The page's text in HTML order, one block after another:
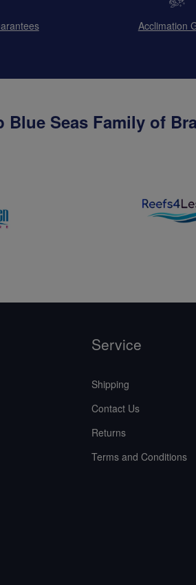
Acclimation
Blue Seas Family of
Service
Shipping
Contact Us
Returns
Terms and Conditions